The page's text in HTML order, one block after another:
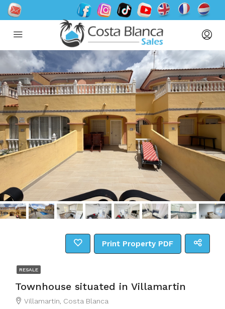
Print Property PDF
RESALE
Townhouse situated in Villamartin
Villamartin, Costa Blanca